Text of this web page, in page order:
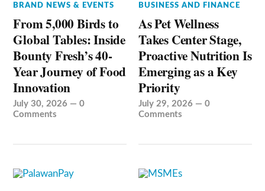
BRAND NEWS & EVENTS
From 5,000 Birds to
Global Tables: Inside
Bounty Fresh’s 40-
Year Journey of Food
Innovation
July 30, 2026 —0
Comments
BUSINESS AND FINANCE
As Pet Wellness
Takes Center Stage,
Proactive Nutrition Is
Emerging as a Key
Priority
July 29, 2026 —0
Comments